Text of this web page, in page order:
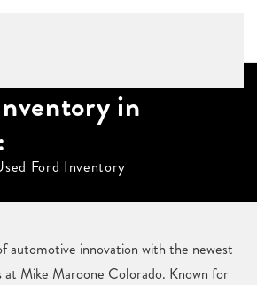
in
Ford Inventory
automotive innovation with the newest
at Mike Maroone Colorado. Known for